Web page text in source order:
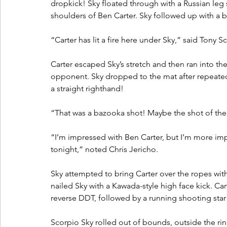
dropkick! Sky floated through with a Russian
shoulders of Ben Carter. Sky followed up with
“Carter has lit a fire here under Sky,” said Tony
Carter escaped Sky’s stretch and then ran into
opponent. Sky dropped to the mat after
a straight righthand!
“That was a bazooka shot! Maybe the shot of
“I’m impressed with Ben Carter, but I’m more
tonight,” noted Chris Jericho.
Sky attempted to bring Carter over the ropes
nailed Sky with a Kawada-style high face kick.
reverse DDT, followed by a running shooting
Scorpio Sky rolled out of bounds, outside the